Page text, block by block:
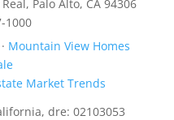
Palo Alto, CA 94306
1000
Mountain View Homes
Market Trends
dre: 02103053